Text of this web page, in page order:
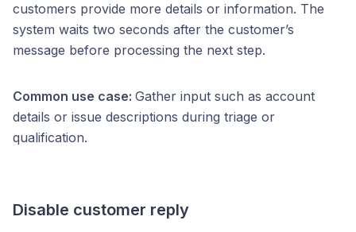
customers provide more details or information. The
system waits two seconds after the customer’s
message before processing the next step.
Common use case: Gather input such as account
details or issue descriptions during triage or
qualification.
Disable customer reply